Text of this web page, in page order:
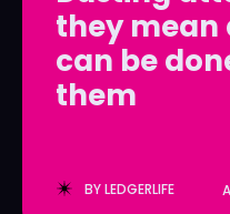
LedgerLove
The Scan
LedgerLove
The Scan
they mean
can be
them
BYLEDGERLIFE